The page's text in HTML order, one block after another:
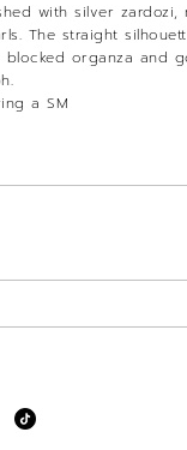
with silver zardozi,
The straight
organza and
a SM